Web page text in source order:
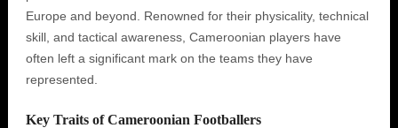
Europe and beyond. Renowned for their physicality, technical
skill, and tactical awareness, Cameroonian players have
often left a significant mark on the teams they have
represented.
Key Traits of Cameroonian Footballers